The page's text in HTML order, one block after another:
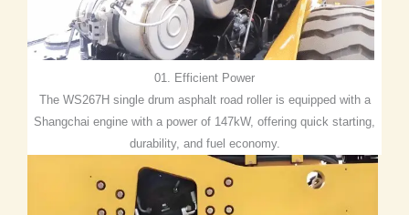
01. Efficient Power
The WS267H single drum asphalt road roller is equipped with a
Shangchai engine with a power of 147kW, offering quick starting,
durability, and fuel economy.